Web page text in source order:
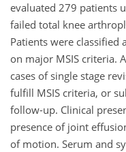
evaluated 279 patients
failed total knee
Patients were classified
on major MSIS criteria.
cases of single stage
fulfill MSIS criteria, or
follow-up. Clinical
presence of joint
of motion. Serum and